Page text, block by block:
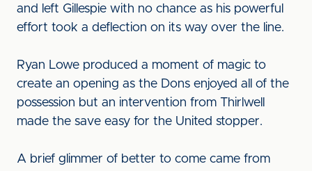
and left Gillespie with no chance as his powerful
effort took a deflection on its way over the line.
Ryan Lowe produced a moment of magic to
create an opening as the Dons enjoyed all of the
possession but an intervention from Thirlwell
made the save easy for the United stopper.
A brief glimmer of better to come came from